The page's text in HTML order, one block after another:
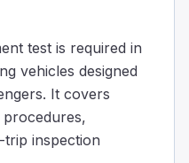
bus between the axles
seat
stand. They
to take their
stepped off the bus
and are back in traffic
test is required in
vehicles designed
It covers
procedures,
inspection